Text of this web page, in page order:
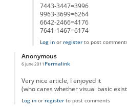
7443-3447=3996
9963-3699=6264
6642-2466=4176
7641-1467=6174
Log inor registerto post
Anonymous
6 June 2011 Permalink
Very nice article, I enjoyed it
(who cares whether visual basic
Log inor registerto post comments